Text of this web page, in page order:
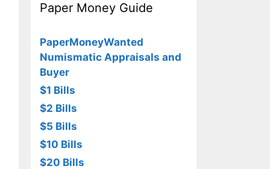
Paper Money Guide
PaperMoneyWanted
Numismatic Appraisals and
Buyer
$1 Bills
$2 Bills
$5 Bills
$10 Bills
$20 Bills